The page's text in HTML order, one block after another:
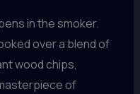
in the smoker.
over a blend of
wood chips,
of